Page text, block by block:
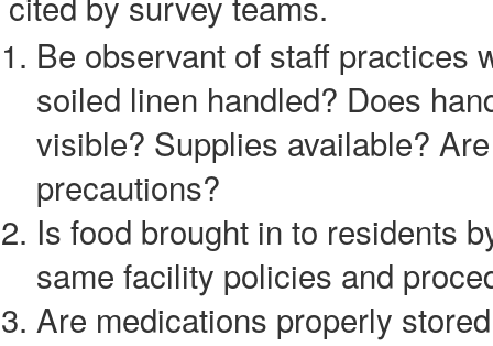
Be observant of staff practices
soiled linen handled? Does
visible? Supplies available?
precautions?
Is food brought in to residents
same facility policies and
Are medications properly